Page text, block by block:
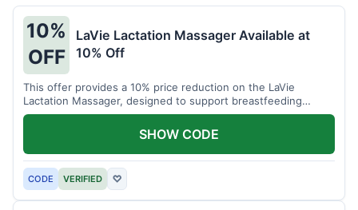
10%
OFF
LaVie Lactation Massager Available at
10% Off
This offer provides a 10% price reduction on the LaVie
Lactation Massager, designed to support breastfeeding
therapy and comfort.
CODE VERIFIED ♡
SHOW CODE